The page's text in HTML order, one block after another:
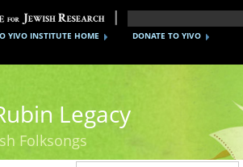
DONATE TO YIVO
YIVO INSTITUTE HOME
Legacy
Folksongs